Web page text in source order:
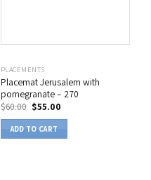
PLACEMENTS
Placemat Jerusalem with
pomegranate – 270
$60.00 $55.00
ADD TO CART